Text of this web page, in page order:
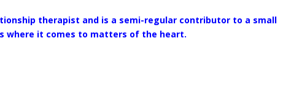
therapist and is a semi-regular contributor to a small
where it comes to matters of the heart.